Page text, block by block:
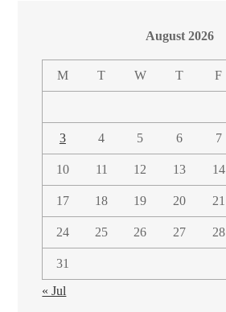
August 2026
M T W T F
3 4 5 6 7
10 11 12 13 14
17 18 19 20 21
24 25 26 27 28
31
« Jul